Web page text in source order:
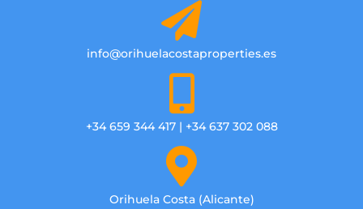
info@orihuelacostaproperties.es
+34 659 344 417 | +34 637 302 088
Orihuela Costa (Alicante)